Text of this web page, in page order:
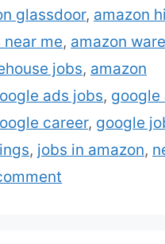
at Amazon
Read more
glassdoor, amazon
near me, amazon
jobs, amazon
ads jobs, google
career, google
, jobs in amazon,